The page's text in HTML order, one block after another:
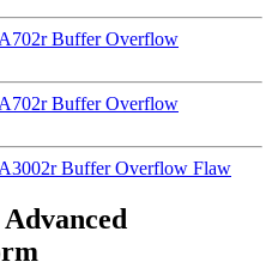
Buffer Overflow
Buffer Overflow
Buffer Overflow Flaw